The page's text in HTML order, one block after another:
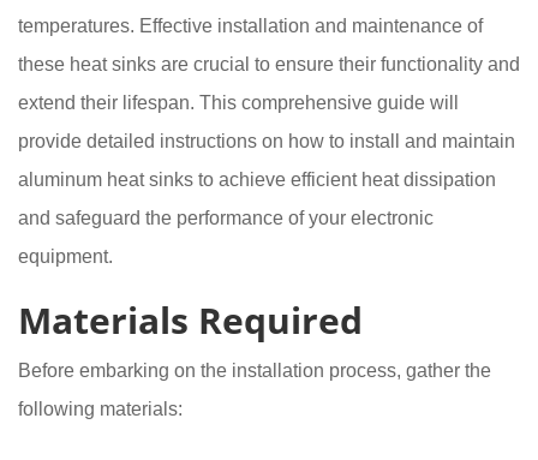
temperatures. Effective installation and maintenance of
these heat sinks are crucial to ensure their functionality and
extend their lifespan. This comprehensive guide will
provide detailed instructions on how to install and maintain
aluminum heat sinks to achieve efficient heat dissipation
and safeguard the performance of your electronic
equipment.
Materials Required
Before embarking on the installation process, gather the
following materials: